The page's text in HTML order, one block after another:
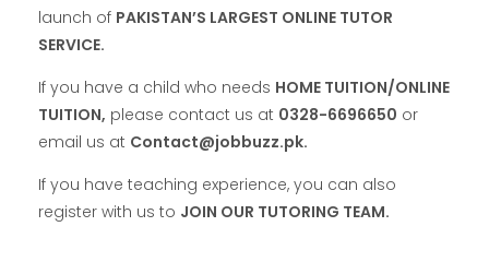
launch of PAKISTAN’S LARGEST ONLINE TUTOR
SERVICE.
If you have a child who needs HOME TUITION/ONLINE
TUITION, please contact us at 0328-6696650 or
email us at Contact@jobbuzz.pk.
If you have teaching experience, you can also
register with us to JOIN OUR TUTORING TEAM.